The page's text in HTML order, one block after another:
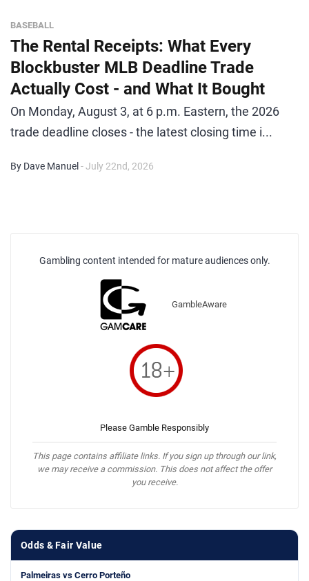
BASEBALL
The Rental Receipts: What Every
Blockbuster MLB Deadline Trade
Actually Cost - and What It Bought
On Monday, August 3, at 6 p.m. Eastern, the 2026
trade deadline closes - the latest closing time i...
By Dave Manuel - July 22nd, 2026
Gambling content intended for mature audiences only.
GambleAware
Please Gamble Responsibly
This page contains affiliate links. If you sign up through our link,
we may receive a commission. This does not affect the offer
you receive.
Odds & Fair Value
Palmeiras vs Cerro Porteño